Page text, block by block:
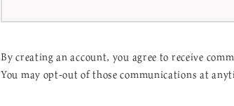
By creating an account, you agree to receive
You may opt-out of those communications at